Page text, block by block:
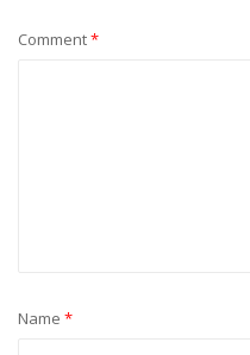
Comment*
Name *